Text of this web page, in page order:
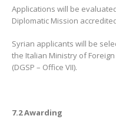
Applications will be
Diplomatic Mission
Syrian applicants will be
the Italian Ministry of
(DGSP – Office VII).
7.2 Awarding